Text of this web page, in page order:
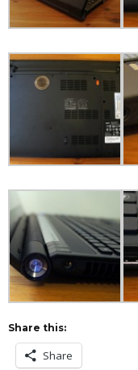
Share this:
Share